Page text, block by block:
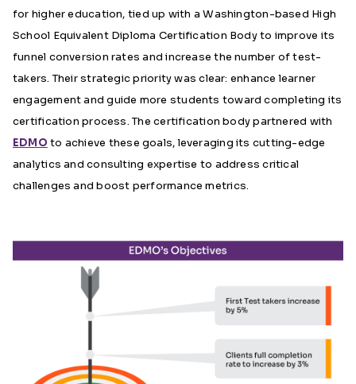
for higher education, tied up with a Washington-based High
School Equivalent Diploma Certification Body to improve its
funnel conversion rates and increase the number of test-
takers. Their strategic priority was clear: enhance learner
engagement and guide more students toward completing its
certification process. The certification body partnered with
EDMO to achieve these goals, leveraging its cutting-edge
analytics and consulting expertise to address critical
challenges and boost performance metrics.